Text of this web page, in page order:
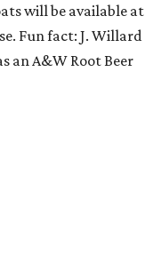
brunch begins at 11
your own mat.
IPA Fest